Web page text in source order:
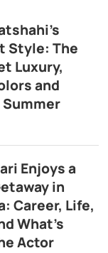
Style: The
Luxury,
and
Enjoys a
in
Career, Life,
What’s
Actor